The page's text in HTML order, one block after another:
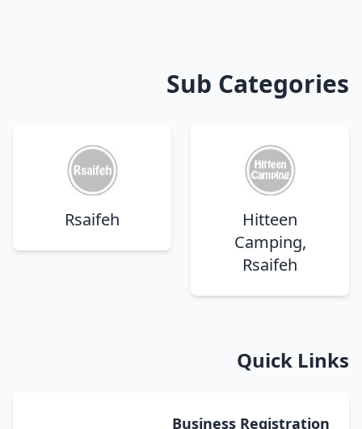
Sub Categories
Hitteen
Camping,
Rsaifeh
Rsaifeh
Quick Links
Business Registration